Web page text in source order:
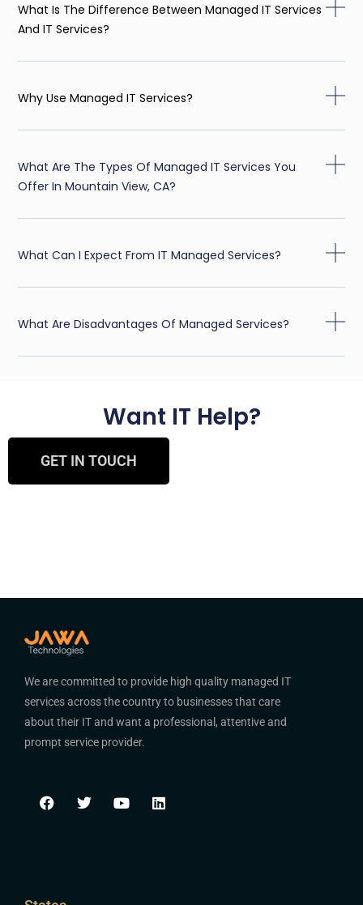
What Is The Difference Between Managed IT Services
And IT Services?
Why Use Managed IT Services?
What Are The Types Of Managed IT Services You
Offer In Mountain View, CA?
What Can I Expect From IT Managed Services?
What Are Disadvantages Of Managed Services?
Want IT Help?
GET IN TOUCH
We are committed to provide high quality managed IT
services across the country to businesses that care
about their IT and want a professional, attentive and
prompt service provider.